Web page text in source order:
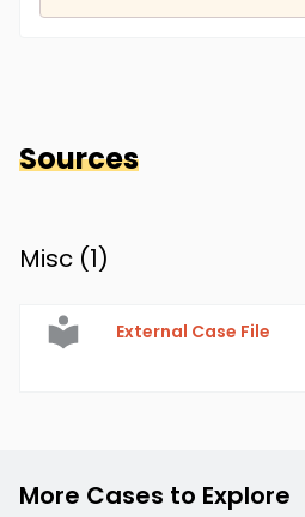
Sources
Misc (1)
External Case File
More Cases to Explore